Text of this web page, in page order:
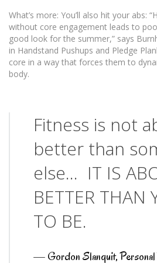
What’s more: You’ll also hit your abs:
without core engagement leads to
good look for the summer,” says
in Handstand Pushups and Pledge
core in a way that forces them to
body.
Fitness is not
better than
else… IT IS
BETTER THAN
TO BE.
—Gordon Slanquit,